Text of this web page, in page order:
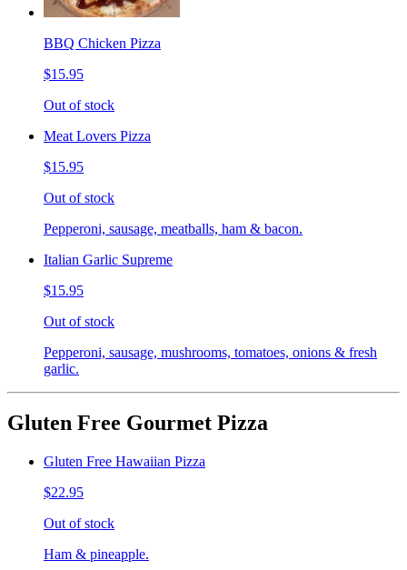
BBQ Chicken Pizza
$15.95
Out of stock
Meat Lovers Pizza
$15.95
Out of stock
Pepperoni, sausage, meatballs, ham & bacon.
Italian Garlic Supreme
$15.95
Out of stock
Pepperoni, sausage, mushrooms, tomatoes, onions & fresh
garlic.
Gluten Free Gourmet Pizza
Gluten Free Hawaiian Pizza
$22.95
Out of stock
Ham & pineapple.